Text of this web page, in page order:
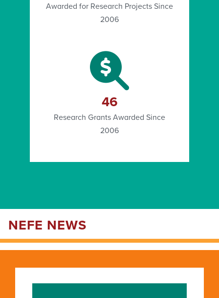
Awarded for Research Projects Since
2006
46
Research Grants Awarded Since
2006
NEFE NEWS